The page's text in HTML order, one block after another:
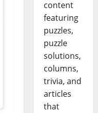
content
featuring
puzzles,
puzzle
solutions,
columns,
trivia, and
articles
that